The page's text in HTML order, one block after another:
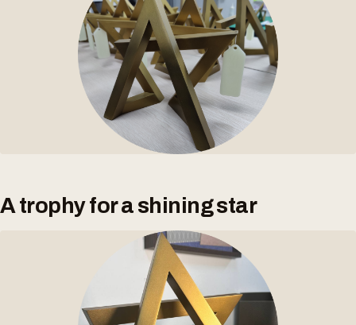
A trophy for a shining star